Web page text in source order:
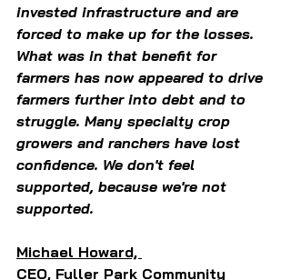
invested infrastructure and are
forced to make up for the losses.
What was in that benefit for
farmers has now appeared to drive
farmers further into debt and to
struggle. Many specialty crop
growers and ranchers have lost
confidence. We don't feel
supported, because we're not
supported.
Michael Howard,
CEO, Fuller Park Community